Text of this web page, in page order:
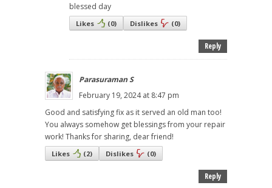
blessed day
Likes (0) Dislikes (0)
Reply
Parasuraman S
February 19, 2024 at 8:47 pm
Good and satisfying fix as it served an old man too!
You always somehow get blessings from your repair
work! Thanks for sharing, dear friend!
Likes (2) Dislikes (0)
Reply